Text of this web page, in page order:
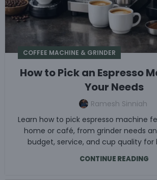
COFFEE MACHINE & GRINDER
How to Pick an Espresso
Your Needs
Ramesh Sinniah
Learn how to pick espresso machine
home or café, from grinder needs
budget, service, and cup quality for
CONTINUE READING